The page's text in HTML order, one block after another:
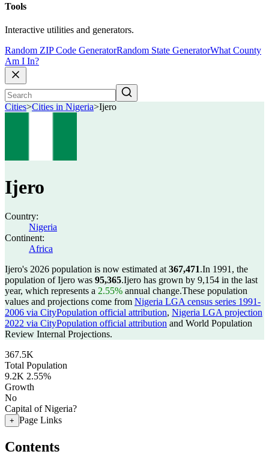
Tools
Interactive utilities and generators.
Random ZIP Code GeneratorRandom State GeneratorWhat County
Am I In?
Cities>Cities in Nigeria>Ijero
Ijero
Country:
Nigeria
Continent:
Africa
Ijero's 2026 population is now estimated at 367,471.In 1991, the
population of Ijero was 95,365.Ijero has grown by 9,154 in the last
year, which represents a 2.55% annual change.These population
values and projections come from Nigeria LGA census series 1991-
2006 via CityPopulation official attribution, Nigeria LGA projection
2022 via CityPopulation official attribution and World Population
Review Internal Projections.
367.5K
Total Population
9.2K 2.55%
Growth
No
Capital of Nigeria?
+ Page Links
Contents